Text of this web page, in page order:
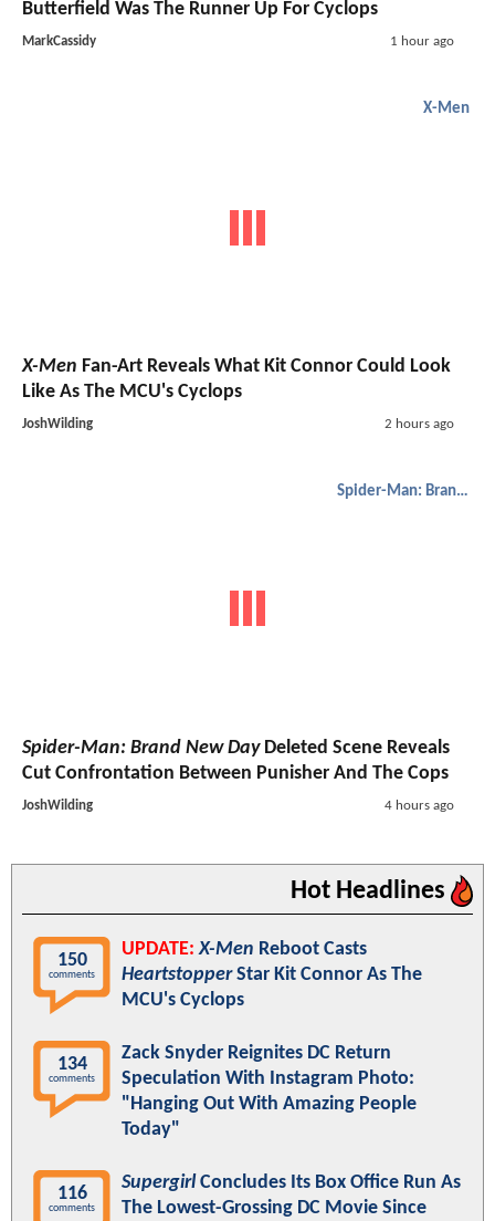
Butterfield Was The Runner Up For Cyclops
MarkCassidy 1 hour ago
X-Men
X-Men Fan-Art Reveals What Kit Connor Could Look
Like As The MCU's Cyclops
JoshWilding 2 hours ago
Spider-Man: Brand New Day
Spider-Man: Brand New DayDeleted Scene Reveals
Cut Confrontation Between Punisher And The Cops
JoshWilding 4 hours ago
Hot Headlines
150
comments
UPDATE: X-Men Reboot Casts
HeartstopperStar Kit Connor As The
MCU's Cyclops
134
comments
Zack Snyder Reignites DC Return
Speculation With Instagram Photo:
"Hanging Out With Amazing People
Today"
116
comments
SupergirlConcludes Its Box Office Run As
The Lowest-Grossing DC Movie Since